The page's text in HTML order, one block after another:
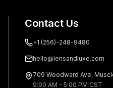
Contact Us
+1 (256)-248-9480
hello@lensandluxe.com
709 Woodward Ave,
9:00 AM - 5:00 PM CST